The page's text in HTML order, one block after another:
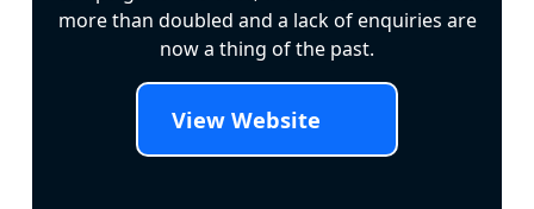
more than doubled and a lack of enquiries are
now a thing of the past.
View Website